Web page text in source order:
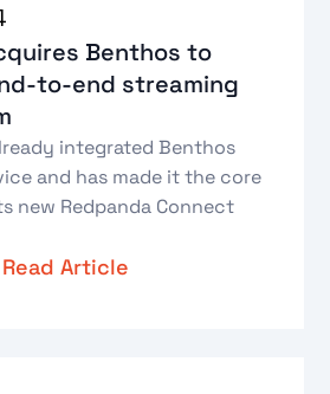
Benthos to
to-end streaming
integrated Benthos
and has made it the core
new Redpanda Connect
Read Article